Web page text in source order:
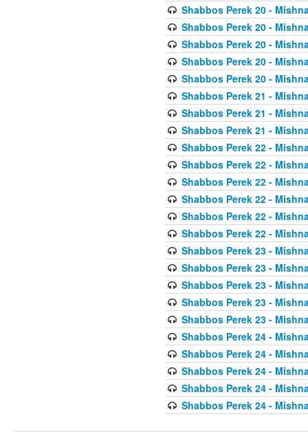
Shabbos Perek 20 -
Shabbos Perek 20 -
Shabbos Perek 20 -
Shabbos Perek 20 -
Shabbos Perek 20 -
Shabbos Perek 21 -
Shabbos Perek 21 -
Shabbos Perek 21 -
Shabbos Perek 22 -
Shabbos Perek 22 -
Shabbos Perek 22 -
Shabbos Perek 22 -
Shabbos Perek 22 -
Shabbos Perek 22 -
Shabbos Perek 23 -
Shabbos Perek 23 -
Shabbos Perek 23 -
Shabbos Perek 23 -
Shabbos Perek 23 -
Shabbos Perek 24 -
Shabbos Perek 24 -
Shabbos Perek 24 -
Shabbos Perek 24 -
Shabbos Perek 24 -